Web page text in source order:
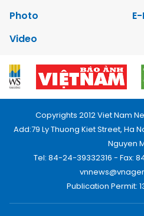
Photo
Video
Copyrights 2012 Viet Nam
Add:79 Ly Thuong Kiet Street, Ha
Nguyen
Tel: 84-24-39332316 - Fax:
Publication Permit: